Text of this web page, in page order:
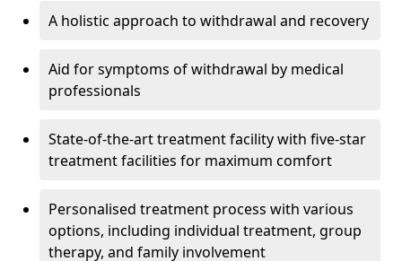
A holistic approach to withdrawal and recovery
Aid for symptoms of withdrawal by medical
professionals
State-of-the-art treatment facility with five-star
treatment facilities for maximum comfort
Personalised treatment process with various
options, including individual treatment, group
therapy, and family involvement